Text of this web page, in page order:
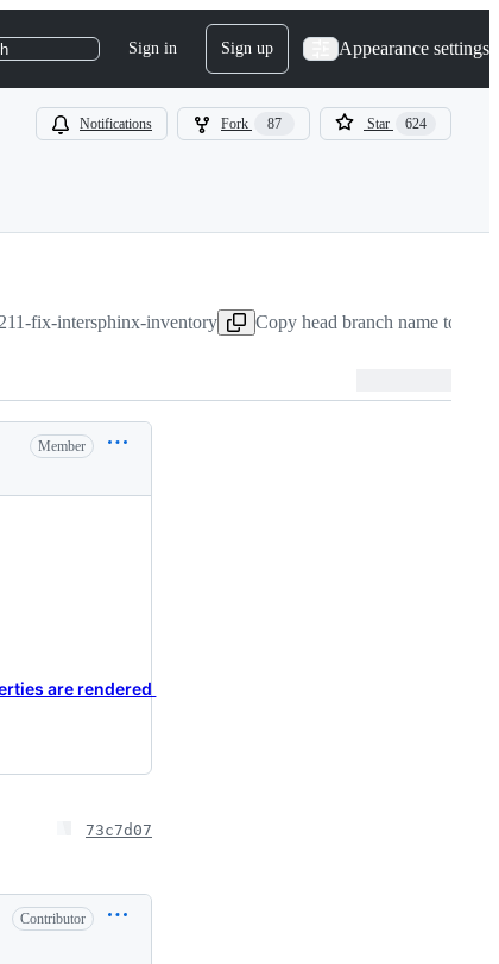
Sign in Sign up Appearance settings
Notifications Fork 87 Star 624
fix-intersphinx-inventory Copy head branch name to
Member
are rendered
73c7d07
Contributor